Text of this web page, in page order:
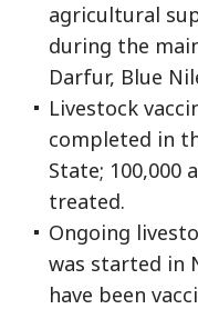
agricultural
during the
Darfur, Blue
Livestock
completed in
State; 100,000
treated.
Ongoing
was started in
have been